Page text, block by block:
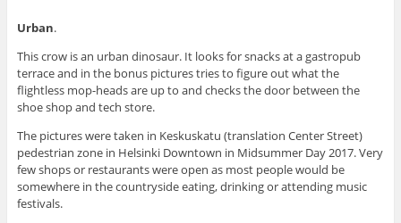
Urban.
This crow is an urban dinosaur. It looks for snacks at a gastropub
terrace and in the bonus pictures tries to figure out what the
flightless mop-heads are up to and checks the door between the
shoe shop and tech store.
The pictures were taken in Keskuskatu (translation Center Street)
pedestrian zone in Helsinki Downtown in Midsummer Day 2017. Very
few shops or restaurants were open as most people would be
somewhere in the countryside eating, drinking or attending music
festivals.